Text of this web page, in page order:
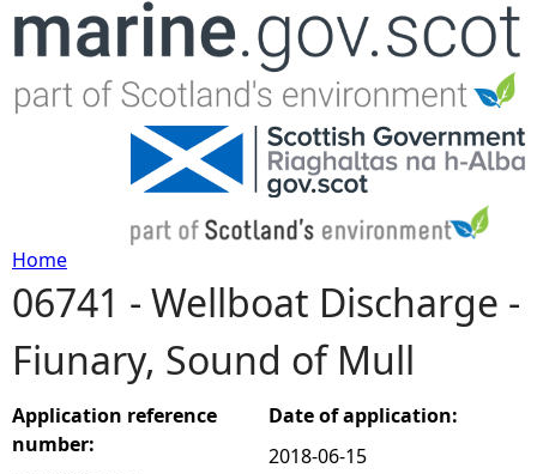
Jump to navigation
Y
o
u
Home
06741 - Wellboat Discharge -
Fiunary, Sound of Mull
Application reference
number:
Date of application:
2018-06-15